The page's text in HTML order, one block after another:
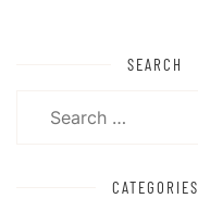
SEARCH
CATEGORIES